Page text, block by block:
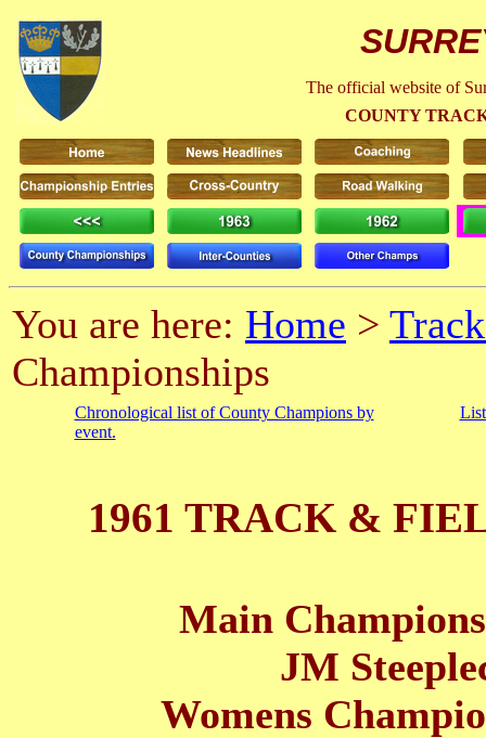
The official website of
COUNTY
You are here: Home >
Championships
Chronological list of County Champions by
event.
1961 TRACK &
Main
JM
Womens